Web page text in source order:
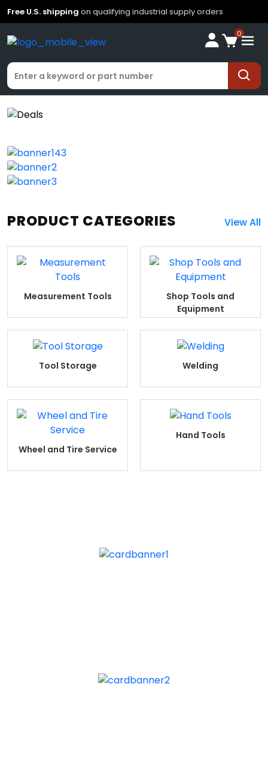
Free U.S. shipping on qualifying industrial supply orders
0
PRODUCT CATEGORIES View All
Measurement Tools
Shop Tools and
Equipment
Tool Storage Welding
Wheel and Tire Service
Hand Tools